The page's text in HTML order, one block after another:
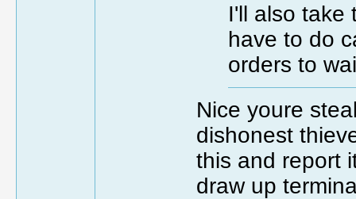
I'll also take
have to do
orders to
Nice youre
dishonest
this and report
draw up